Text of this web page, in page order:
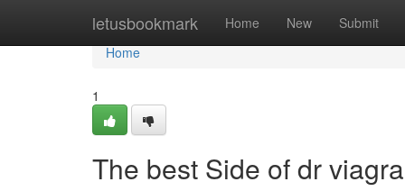
letusbookmark Home New Submit
Home
Home
1
The best Side of dr